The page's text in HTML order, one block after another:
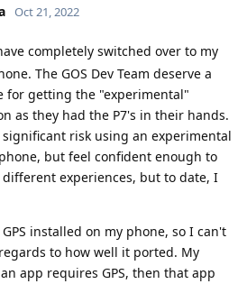
Oct 21, 2022
completely switched over to my
The GOS Dev Team deserve a
for getting the "experimental"
as they had the P7's in their hands.
risk using an experimental
but feel confident enough to
different experiences, but to date, I
installed on my phone, so I can't
to how well it ported. My
app requires GPS, then that app